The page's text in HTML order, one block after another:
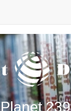
Planet 239